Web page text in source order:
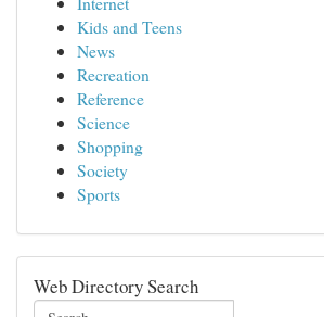
Kids and Teens
News
Recreation
Reference
Science
Shopping
Society
Sports
Web Directory Search